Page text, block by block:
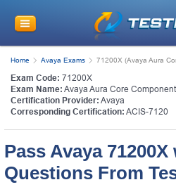
Home Avaya Exams 71200X (Avaya Aura
Exam Code: 71200X
Exam Name: Avaya Aura Core
Certification Provider: Avaya
Corresponding Certification: ACIS-7120
Pass Avaya
Questions From